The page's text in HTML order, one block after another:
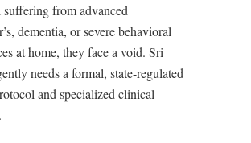
from advanced
dementia, or severe behavioral
at home, they face a void. Sri
needs a formal, state-regulated
and specialized clinical